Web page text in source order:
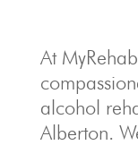
At
alcohol
Alberton.